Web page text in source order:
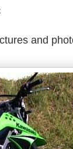
and